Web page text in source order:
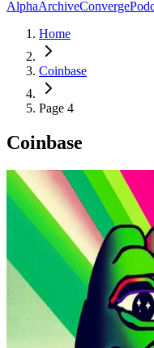
AlphaArchiveConverge
Home
Coinbase
Page 4
Coinbase